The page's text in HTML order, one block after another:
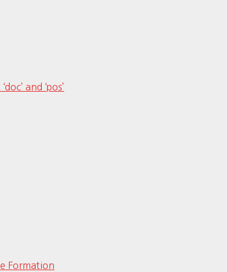
and ‘pos’
Formation